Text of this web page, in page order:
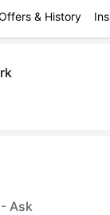
& History
- Ask